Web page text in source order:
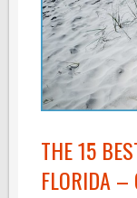
THE 15
FLORIDA –